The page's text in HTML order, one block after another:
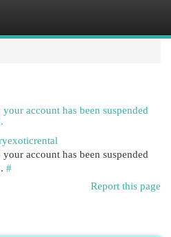
account has been suspended
account has been suspended
#
Report this page